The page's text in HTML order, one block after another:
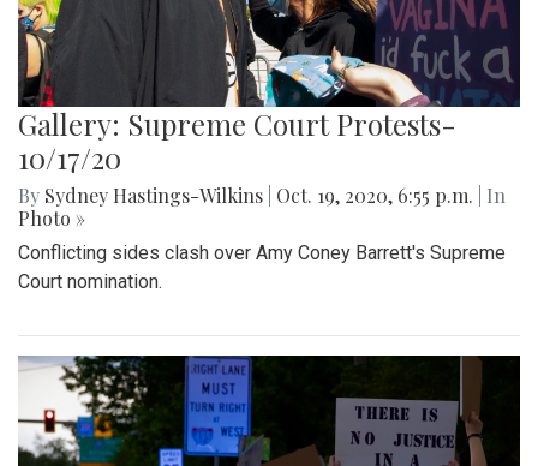
Gallery: Supreme Court Protests-
10/17/20
By Sydney Hastings-Wilkins Oct. 19, 2020, 6:55 p.m.
| In
Photo »
Conflicting sides clash over Amy Coney Barrett's Supreme
Court nomination.